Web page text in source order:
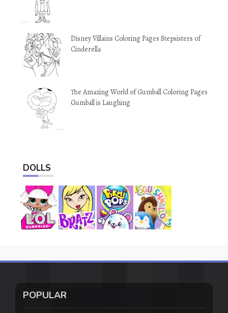
Disney Villains Coloring Pages Stepsisters of
Cinderella
The Amazing World of Gumball Coloring Pages
Gumball is Laughing
DOLLS
POPULAR